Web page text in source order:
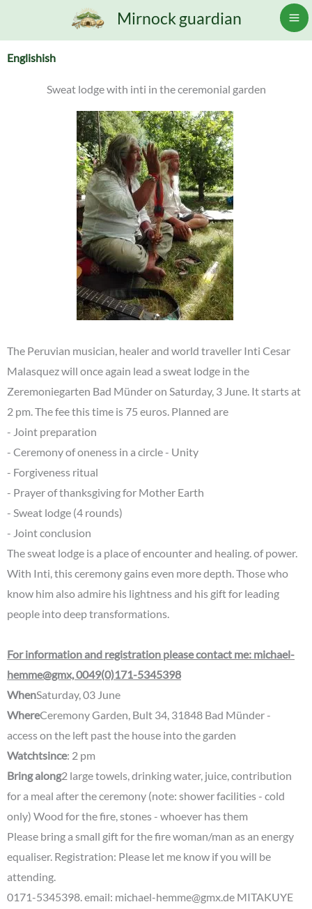
Mirnock guardian
Englishish
Sweat lodge with inti in the ceremonial garden
The Peruvian musician, healer and world traveller Inti Cesar
Malasquez will once again lead a sweat lodge in the
Zeremoniegarten Bad Münder on Saturday, 3 June. It starts at
2 pm. The fee this time is 75 euros. Planned are
- Joint preparation
- Ceremony of oneness in a circle - Unity
- Forgiveness ritual
- Prayer of thanksgiving for Mother Earth
- Sweat lodge (4 rounds)
- Joint conclusion
The sweat lodge is a place of encounter and healing. of power.
With Inti, this ceremony gains even more depth. Those who
know him also admire his lightness and his gift for leading
people into deep transformations.
For information and registration please contact me: michael-
hemme@gmx, 0049(0)171-5345398
WhenSaturday, 03 June
WhereCeremony Garden, Bult 34, 31848 Bad Münder -
access on the left past the house into the garden
Watchtsince: 2 pm
Bring along2 large towels, drinking water, juice, contribution
for a meal after the ceremony (note: shower facilities - cold
only) Wood for the fire, stones - whoever has them
Please bring a small gift for the fire woman/man as an energy
equaliser. Registration: Please let me know if you will be
attending.
0171-5345398. email: michael-hemme@gmx.de MITAKUYE